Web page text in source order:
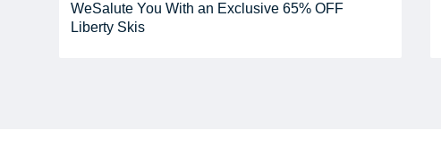
WeSalute You With an Exclusive 65% OFF
Liberty Skis